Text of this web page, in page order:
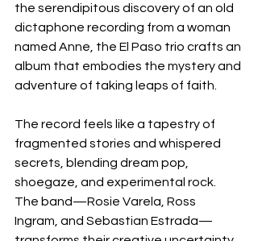
the serendipitous discovery of an old
dictaphone recording from a woman
named Anne, the El Paso trio crafts an
album that embodies the mystery and
adventure of taking leaps of faith.
The record feels like a tapestry of
fragmented stories and whispered
secrets, blending dream pop,
shoegaze, and experimental rock.
The band—Rosie Varela, Ross
Ingram, and Sebastian Estrada—